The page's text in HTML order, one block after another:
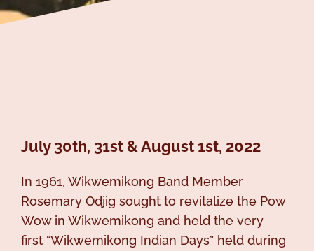
July 30th, 31st & August 1st, 2022
In 1961, Wikwemikong Band Member
Rosemary Odjig sought to revitalize the Pow
Wow in Wikwemikong and held the very
first “Wikwemikong Indian Days” held during